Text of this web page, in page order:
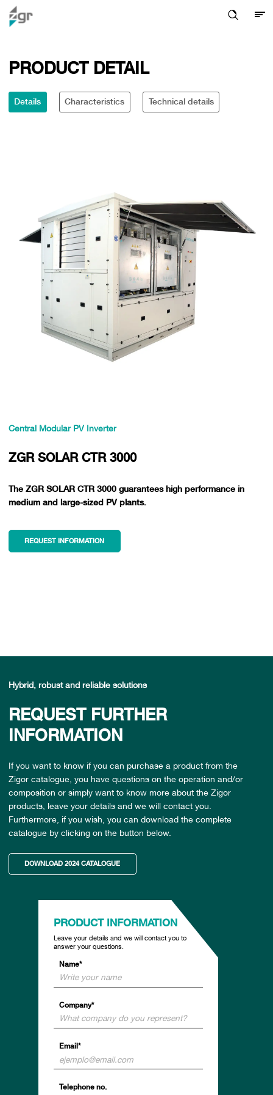
PRODUCT DETAIL
Details Characteristics Technical details
Central Modular PV Inverter
ZGR SOLAR CTR 3000
The ZGR SOLAR CTR 3000 guarantees high performance in
medium and large-sized PV plants.
REQUEST INFORMATION
Hybrid, robust and reliable solutions
REQUEST FURTHER
INFORMATION
If you want to know if you can purchase a product from the
Zigor catalogue, you have questions on the operation and/or
composition or simply want to know more about the Zigor
products, leave your details and we will contact you.
Furthermore, if you wish, you can download the complete
catalogue by clicking on the button below.
DOWNLOAD 2024 CATALOGUE
PRODUCT INFORMATION
Leave your details and we will contact you to
answer your questions.
Name*
Company*
Email*
Telephone no.